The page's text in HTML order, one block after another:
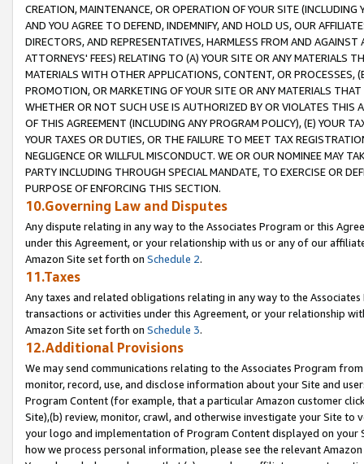
CREATION, MAINTENANCE, OR OPERATION OF YOUR SITE (INCLUDING
AND YOU AGREE TO DEFEND, INDEMNIFY, AND HOLD US, OUR
DIRECTORS, AND REPRESENTATIVES, HARMLESS FROM AND
ATTORNEYS' FEES) RELATING TO (A) YOUR SITE OR ANY MATERIALS
MATERIALS WITH OTHER APPLICATIONS, CONTENT, OR PROCESSES,
PROMOTION, OR MARKETING OF YOUR SITE OR ANY MATERIALS
WHETHER OR NOT SUCH USE IS AUTHORIZED BY OR VIOLATES THIS
OF THIS AGREEMENT (INCLUDING ANY PROGRAM POLICY), (E) YOUR
YOUR TAXES OR DUTIES, OR THE FAILURE TO MEET TAX
NEGLIGENCE OR WILLFUL MISCONDUCT. WE OR OUR NOMINEE MAY
PARTY INCLUDING THROUGH SPECIAL MANDATE, TO EXERCISE OR
PURPOSE OF ENFORCING THIS SECTION.
10.Governing Law and Disputes
Any dispute relating in any way to the Associates Program or this
under this Agreement, or your relationship with us or any of our
Amazon Site set forth on Schedule 2.
11.Taxes
Any taxes and related obligations relating in any way to the
transactions or activities under this Agreement, or your relationship
Amazon Site set forth on Schedule 3.
12.Additional Provisions
We may send communications relating to the Associates Program
monitor, record, use, and disclose information about your Site and
Program Content (for example, that a particular Amazon customer
Site),(b) review, monitor, crawl, and otherwise investigate your Site
your logo and implementation of Program Content displayed on
how we process personal information, please see the relevant